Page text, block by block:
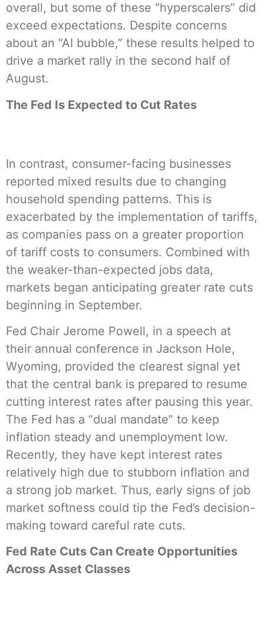
overall, but some of these “hyperscalers” did
exceed expectations. Despite concerns
about an “AI bubble,” these results helped to
drive a market rally in the second half of
August.
The Fed Is Expected to Cut Rates
In contrast, consumer-facing businesses
reported mixed results due to changing
household spending patterns. This is
exacerbated by the implementation of tariffs,
as companies pass on a greater proportion
of tariff costs to consumers. Combined with
the weaker-than-expected jobs data,
markets began anticipating greater rate cuts
beginning in September.
Fed Chair Jerome Powell, in a speech at
their annual conference in Jackson Hole,
Wyoming, provided the clearest signal yet
that the central bank is prepared to resume
cutting interest rates after pausing this year.
The Fed has a “dual mandate” to keep
inflation steady and unemployment low.
Recently, they have kept interest rates
relatively high due to stubborn inflation and
a strong job market. Thus, early signs of job
market softness could tip the Fed’s decision-
making toward careful rate cuts.
Fed Rate Cuts Can Create Opportunities
Across Asset Classes